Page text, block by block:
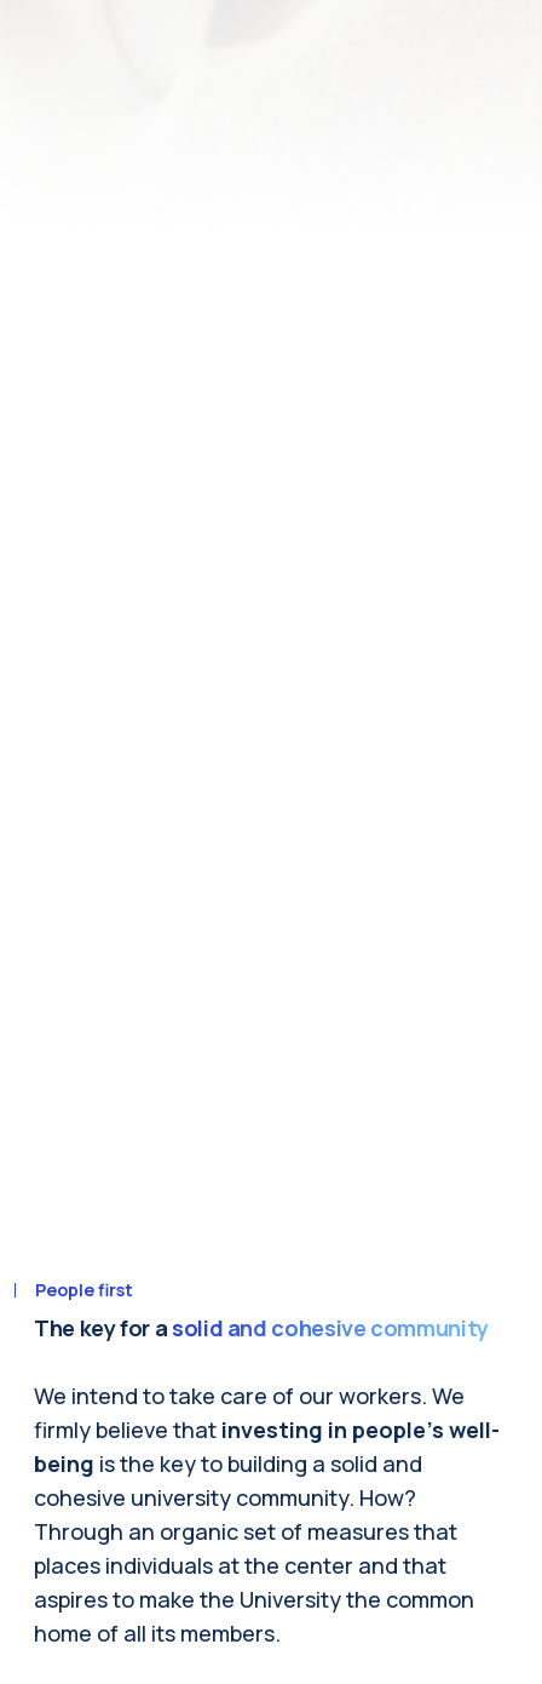
People first
The key for a solid and cohesive community
We intend to take care of our workers. We
firmly believe that investing in people's well-
being is the key to building a solid and
cohesive university community. How?
Through an organic set of measures that
places individuals at the center and that
aspires to make the University the common
home of all its members.